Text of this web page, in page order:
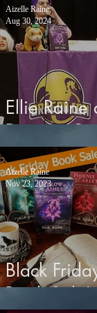
Ellie Raine
Dragon
Aizelle Raine
Aug 30, 2024
Black
Book Sale!
Aizelle Raine
Nov 23, 2023